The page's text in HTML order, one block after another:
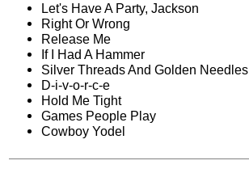
Let's Have A Party, Jackson
Right Or Wrong
Release Me
If I Had A Hammer
Silver Threads And Golden Needles
D-i-v-o-r-c-e
Hold Me Tight
Games People Play
Cowboy Yodel